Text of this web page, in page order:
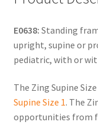
E0638: Standing
upright, supine or
pediatric, with or
The Zing Supine
Supine Size 1. The
opportunities from